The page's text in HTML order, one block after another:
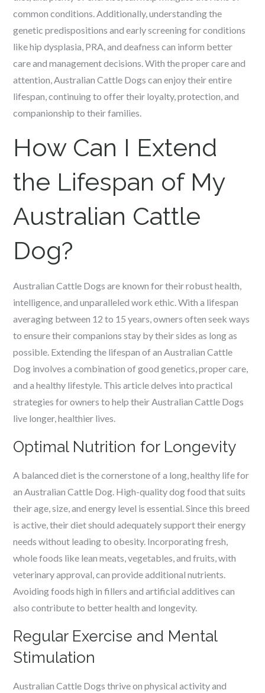
common conditions. Additionally, understanding the
genetic predispositions and early screening for conditions
like hip dysplasia, PRA, and deafness can inform better
care and management decisions. With the proper care and
attention, Australian Cattle Dogs can enjoy their entire
lifespan, continuing to offer their loyalty, protection, and
companionship to their families.
How Can I Extend
the Lifespan of My
Australian Cattle
Dog?
Australian Cattle Dogs are known for their robust health,
intelligence, and unparalleled work ethic. With a lifespan
averaging between 12 to 15 years, owners often seek ways
to ensure their companions stay by their sides as long as
possible. Extending the lifespan of an Australian Cattle
Dog involves a combination of good genetics, proper care,
and a healthy lifestyle. This article delves into practical
strategies for owners to help their Australian Cattle Dogs
live longer, healthier lives.
Optimal Nutrition for Longevity
A balanced diet is the cornerstone of a long, healthy life for
an Australian Cattle Dog. High-quality dog food that suits
their age, size, and energy level is essential. Since this breed
is active, their diet should adequately support their energy
needs without leading to obesity. Incorporating fresh,
whole foods like lean meats, vegetables, and fruits, with
veterinary approval, can provide additional nutrients.
Avoiding foods high in fillers and artificial additives can
also contribute to better health and longevity.
Regular Exercise and Mental
Stimulation
Australian Cattle Dogs thrive on physical activity and